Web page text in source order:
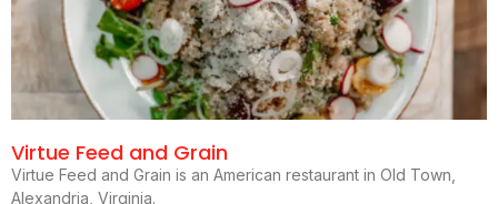
Virtue Feed and Grain
Virtue Feed and Grain is an American restaurant in Old Town,
Alexandria, Virginia.